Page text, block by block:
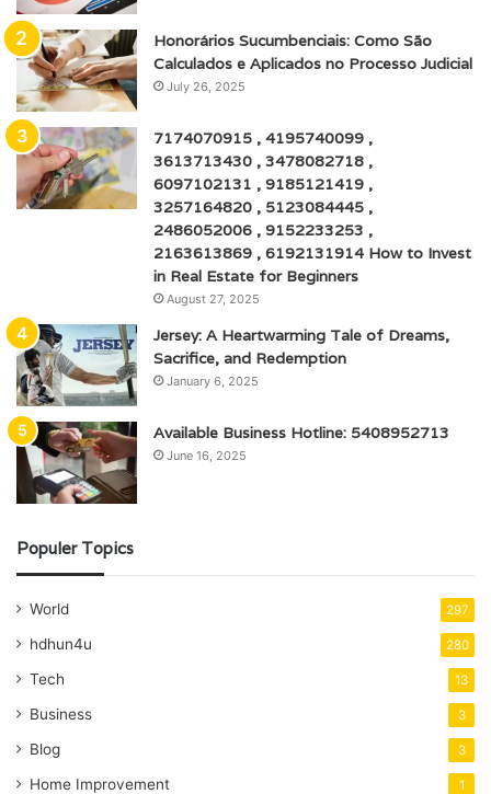
Honorários Sucumbenciais: Como São
Calculados e Aplicados no Processo Judicial
July 26, 2025
7174070915 , 4195740099 ,
3613713430 , 3478082718 ,
6097102131 , 9185121419 ,
3257164820 , 5123084445 ,
2486052006 , 9152233253 ,
2163613869 , 6192131914 How to Invest
in Real Estate for Beginners
August 27, 2025
Jersey: A Heartwarming Tale of Dreams,
Sacrifice, and Redemption
January 6, 2025
Available Business Hotline: 5408952713
June 16, 2025
Populer Topics
World 297
hdhun4u 280
Tech 13
Business 3
Blog 3
Home Improvement 1